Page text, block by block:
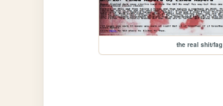
the real shit/fag